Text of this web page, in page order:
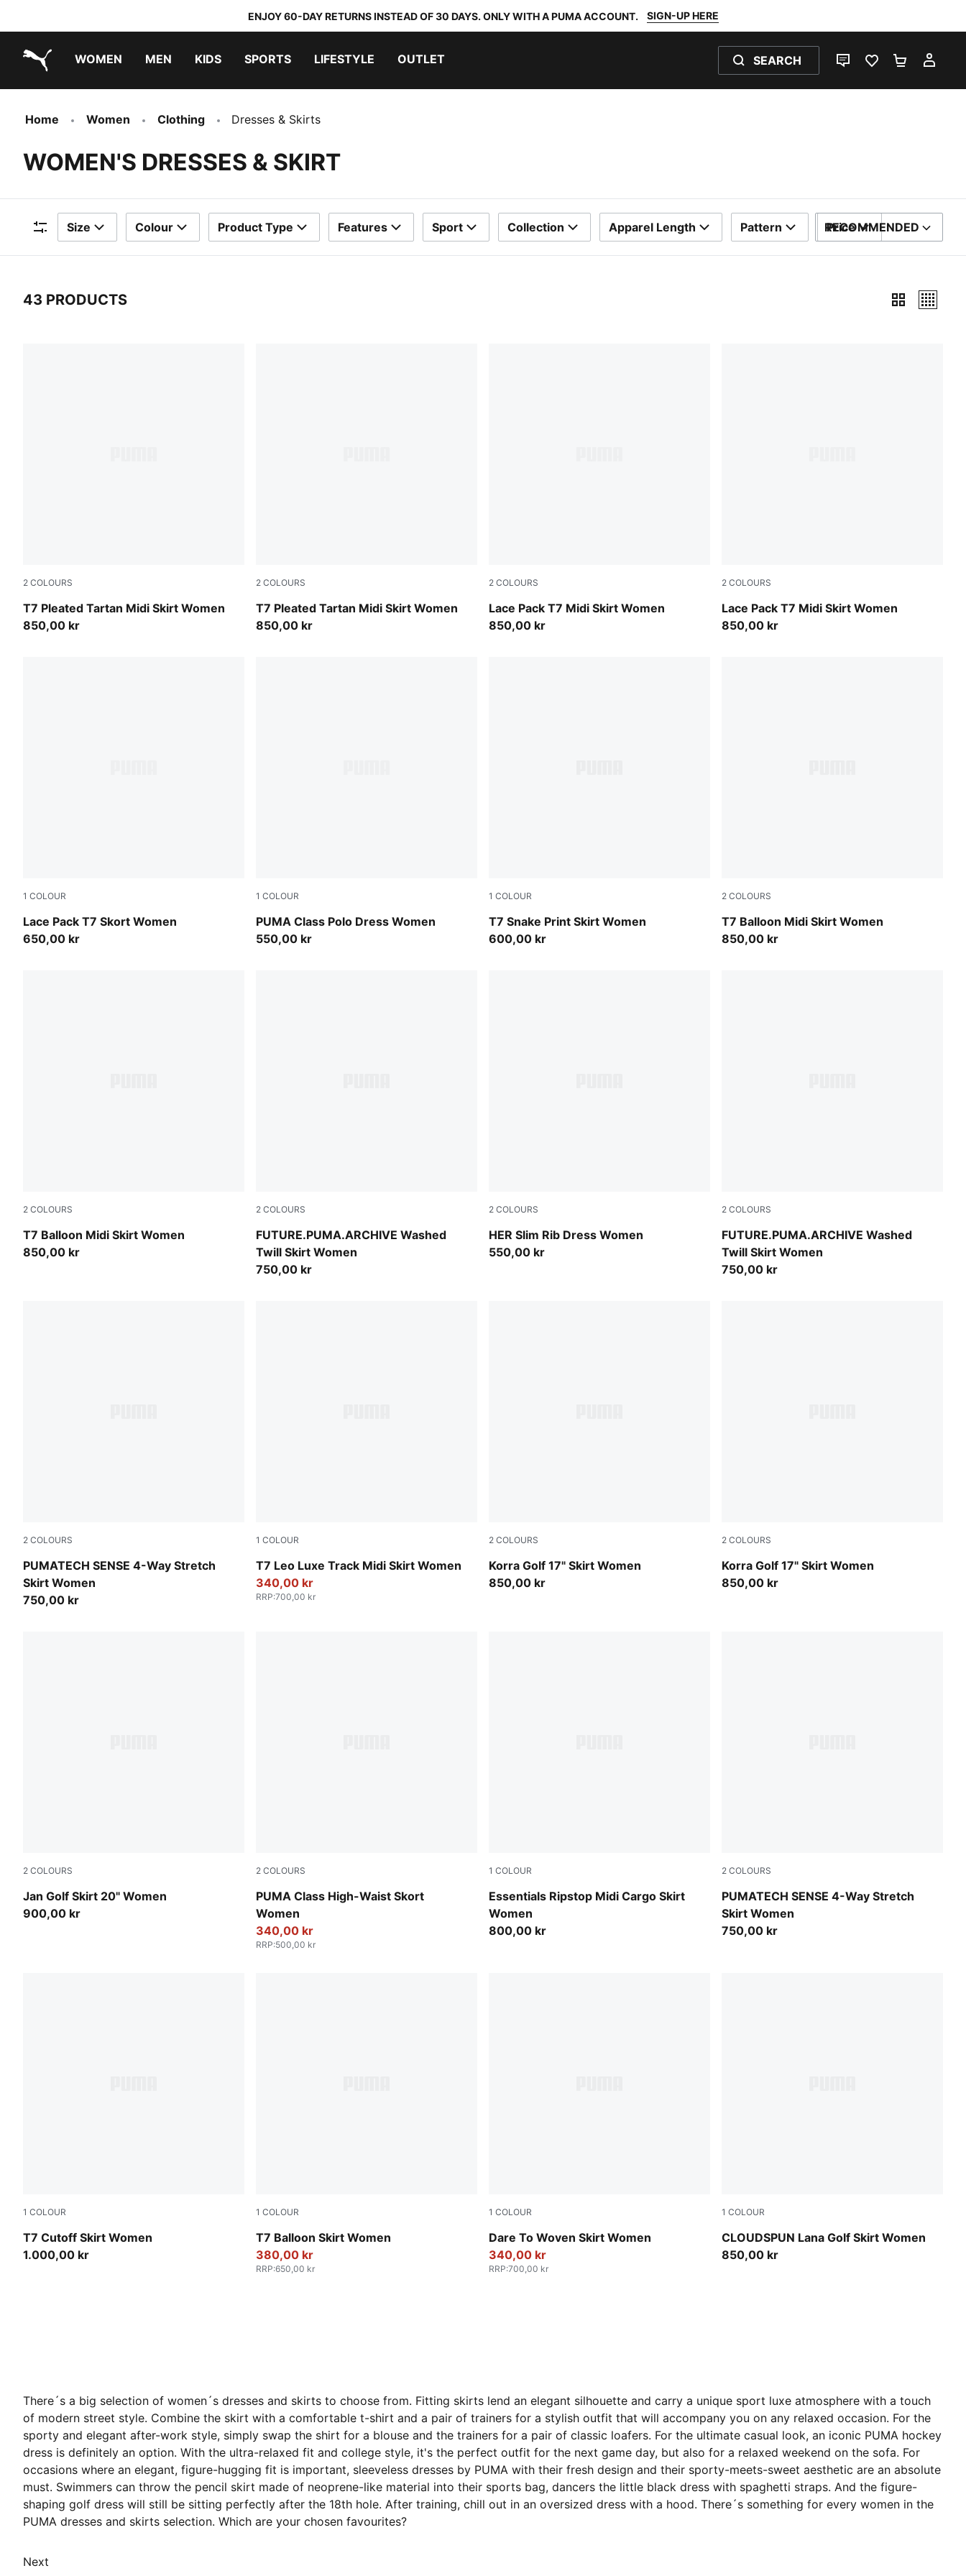
ENJOY 60-DAY RETURNS INSTEAD OF 30 DAYS. ONLY WITH A PUMA ACCOUNT. SIGN-UP HERE
WOMEN MEN KIDS SPORTS LIFESTYLE OUTLET SEARCH
LIVE CHATFAVOURITES 0
Home Women Clothing Dresses & Skirts
WOMEN'S DRESSES & SKIRT
Filters
Size Colour Product Type Features Sport Collection Apparel Length Pattern Price
SORT BY
RECOMMENDED
43 PRODUCTS
2 COLOURS
T7 Pleated Tartan Midi Skirt Women
Garnet Glow
850,00 kr
2 COLOURS
T7 Pleated Tartan Midi Skirt Women
Mouse Gray
850,00 kr
2 COLOURS
Lace Pack T7 Midi Skirt Women
Warm White
850,00 kr
2 COLOURS
Lace Pack T7 Midi Skirt Women
Puma Black
850,00 kr
1 COLOUR
Lace Pack T7 Skort Women
Warm White
650,00 kr
1 COLOUR
PUMA Class Polo Dress Women
Puma Black
550,00 kr
1 COLOUR
T7 Snake Print Skirt Women
Mouse Gray
600,00 kr
2 COLOURS
T7 Balloon Midi Skirt Women
Inky Depths-Créme De Mint
850,00 kr
2 COLOURS
T7 Balloon Midi Skirt Women
Puma Black
850,00 kr
2 COLOURS
FUTURE.PUMA.ARCHIVE Washed
Twill Skirt Women
Cool Blue
750,00 kr
2 COLOURS
HER Slim Rib Dress Women
Inky Depths
550,00 kr
2 COLOURS
FUTURE.PUMA.ARCHIVE Washed
Twill Skirt Women
Puma Black
750,00 kr
2 COLOURS
PUMATECH SENSE 4-Way Stretch
Skirt Women
Inky Depths
750,00 kr
1 COLOUR
T7 Leo Luxe Track Midi Skirt Women
Puma Black
340,00 kr
RRP:700,00 kr
2 COLOURS
Korra Golf 17" Skirt Women
Deep Navy
850,00 kr
2 COLOURS
Korra Golf 17" Skirt Women
Warm White
850,00 kr
2 COLOURS
Jan Golf Skirt 20" Women
Puma Black
900,00 kr
2 COLOURS
PUMA Class High-Waist Skort
Women
Puma Black
340,00 kr
RRP:500,00 kr
1 COLOUR
Essentials Ripstop Midi Cargo Skirt
Women
Puma Black
800,00 kr
2 COLOURS
PUMATECH SENSE 4-Way Stretch
Skirt Women
Puma Black
750,00 kr
1 COLOUR
T7 Cutoff Skirt Women
Puma Black
1.000,00 kr
1 COLOUR
T7 Balloon Skirt Women
Puma Black
380,00 kr
RRP:650,00 kr
1 COLOUR
Dare To Woven Skirt Women
Puma Black
340,00 kr
RRP:700,00 kr
1 COLOUR
CLOUDSPUN Lana Golf Skirt Women
Rich Cocoa
850,00 kr
There´s a big selection of women´s dresses and skirts to choose from. Fitting skirts lend an elegant silhouette and carry a unique sport luxe atmosphere with a touch
of modern street style. Combine the skirt with a comfortable t-shirt and a pair of trainers for a stylish outfit that will accompany you on any relaxed occasion. For the
sporty and elegant after-work style, simply swap the shirt for a blouse and the trainers for a pair of classic loafers. For the ultimate casual look, an iconic PUMA hockey
dress is definitely an option. With the ultra-relaxed fit and college style, it's the perfect outfit for the next game day, but also for a relaxed weekend on the sofa. For
occasions where an elegant, figure-hugging fit is important, sleeveless dresses by PUMA with their fresh design and their sporty-meets-sweet aesthetic are an absolute
must. Swimmers can throw the pencil skirt made of neoprene-like material into their sports bag, dancers the little black dress with spaghetti straps. And the figure-
shaping golf dress will still be sitting perfectly after the 18th hole. After training, chill out in an oversized dress with a hood. There´s something for every women in the
PUMA dresses and skirts selection. Which are your chosen favourites?
Next